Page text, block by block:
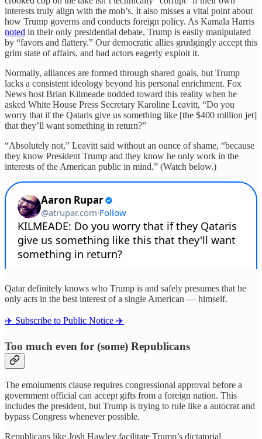
interests truly align with the mob’s. It also misses a vital point about
how Trump governs and conducts foreign policy. As Kamala Harris
noted in their only presidential debate, Trump is easily manipulated
by “favors and flattery.” Our democratic allies grudgingly accept this
grim state of affairs, and bad actors eagerly exploit it.
Normally, alliances are formed through shared goals, but Trump
lacks a consistent ideology beyond his personal enrichment. Fox
News host Brian Kilmeade nodded toward this reality when he
asked White House Press Secretary Karoline Leavitt, “Do you
worry that if the Qataris give us something like [the $400 million jet]
that they’ll want something in return?”
“Absolutely not,” Leavitt said without an ounce of shame, “because
they know President Trump and they know he only work in the
interests of the American public in mind.” (Watch below.)
Qatar definitely knows who Trump is and safely presumes that he
only acts in the best interest of a single American — himself.
✈️ Subscribe to Public Notice ✈️
Too much even for (some) Republicans
The emoluments clause requires congressional approval before a
government official can accept gifts from a foreign nation. This
includes the president, but Trump is trying to rule like a autocrat and
bypass Congress whenever possible.
Republicans like Josh Hawley facilitate Trump’s dictatorial